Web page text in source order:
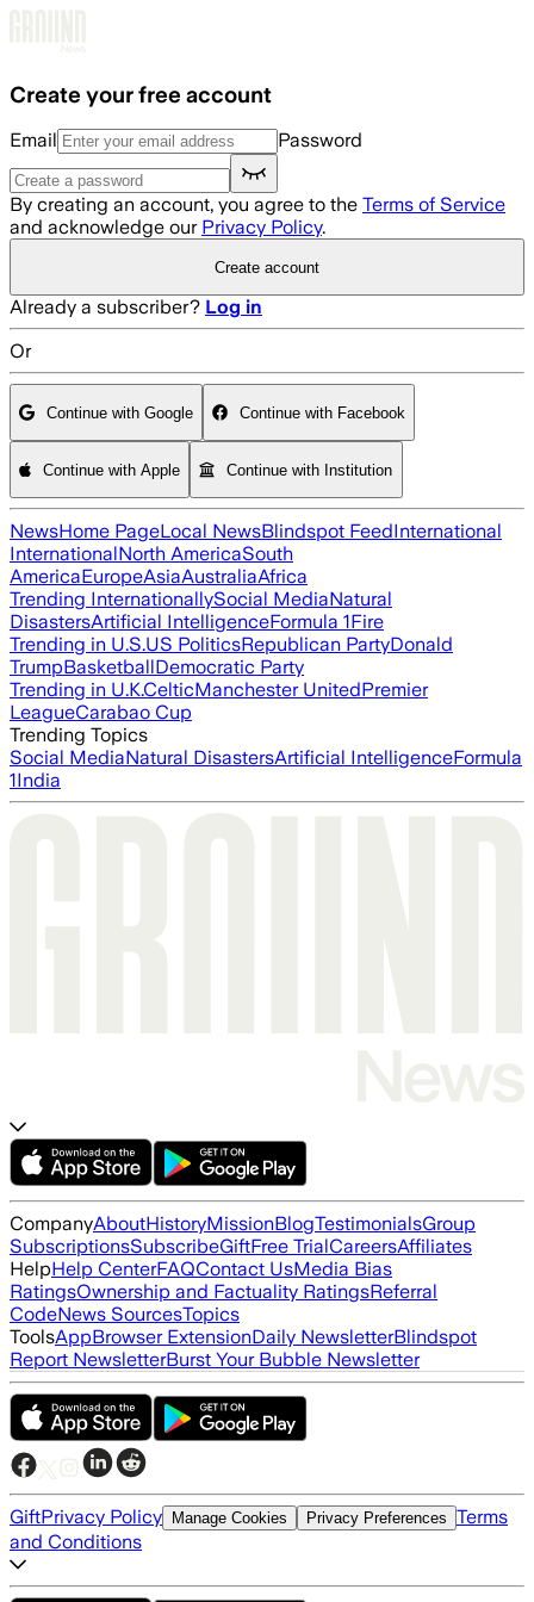
Create your free account
Email Password
By creating an account, you agree to the Terms of Service
and acknowledge our Privacy Policy.
Create account
Already a subscriber? Log in
Or
Continue with Google Continue with Facebook
Continue with Apple Continue with Institution
NewsHome PageLocal NewsBlindspot FeedInternational
InternationalNorth AmericaSouth
AmericaEuropeAsiaAustraliaAfrica
Trending InternationallySocial MediaNatural
DisastersArtificial IntelligenceFormula 1Fire
Trending in U.S.US PoliticsRepublican PartyDonald
TrumpBasketballDemocratic Party
Trending in U.K.CelticManchester UnitedPremier
LeagueCarabao Cup
Trending Topics
Social MediaNatural DisastersArtificial IntelligenceFormula
1India
CompanyAboutHistoryMissionBlogTestimonialsGroup
SubscriptionsSubscribeGiftFree TrialCareersAffiliates
HelpHelp CenterFAQContact UsMedia Bias
RatingsOwnership and Factuality RatingsReferral
CodeNews SourcesTopics
ToolsAppBrowser ExtensionDaily NewsletterBlindspot
Report NewsletterBurst Your Bubble Newsletter
GiftPrivacy Policy Manage Cookies Privacy Preferences Terms
and Conditions